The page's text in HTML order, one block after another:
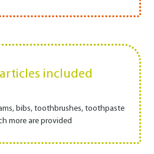
included
bibs, toothbrushes, toothpaste
more are provided